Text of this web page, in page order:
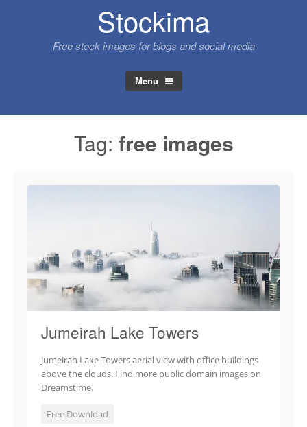
Stockima
Free stock images for blogs and social media
Menu
Tag: free images
Jumeirah Lake Towers
Jumeirah Lake Towers aerial view with office buildings
above the clouds. Find more public domain images on
Dreamstime.
Free Download